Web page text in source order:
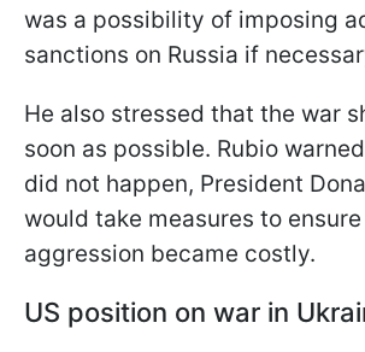
was a possibility of imposing
sanctions on Russia if
He also stressed that the war
soon as possible. Rubio
did not happen, President
would take measures to
aggression became costly.
US position on war in